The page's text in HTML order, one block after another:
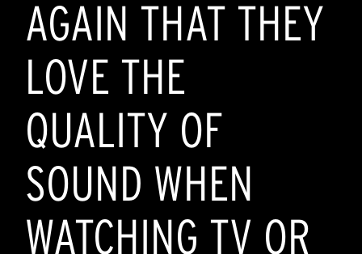
AGAIN THAT THEY
LOVE THE
QUALITY OF
SOUND WHEN
WATCHING TV OR